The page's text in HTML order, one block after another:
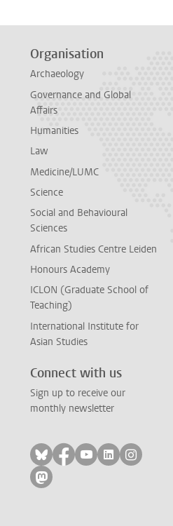
Organisation
Archaeology
Governance and Global
Affairs
Humanities
Law
Medicine/LUMC
Science
Social and Behavioural
Sciences
African Studies Centre Leiden
Honours Academy
ICLON (Graduate School of
Teaching)
International Institute for
Asian Studies
Connect with us
Sign up to receive our
monthly newsletter
Follow on bluesky
Follow on facebook
Follow on
Follow on
Follow
Follow on mastodon